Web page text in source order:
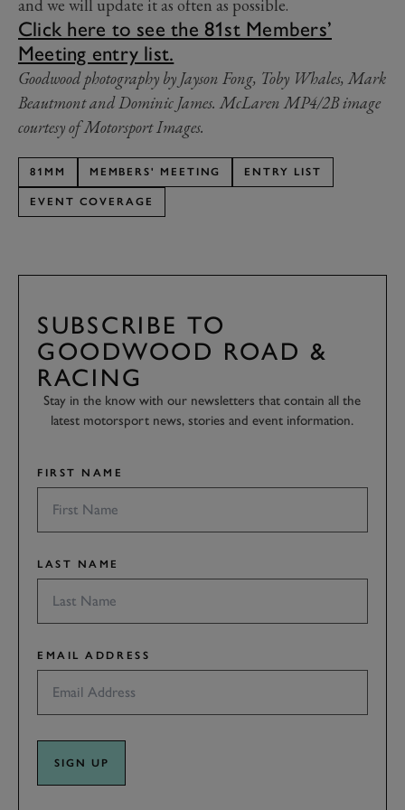
and we will update it as often as possible.
Click here to see the 81st Members’
Meeting entry list.
Goodwood photography by Jayson Fong, Toby Whales, Mark
Beautmont and Dominic James. McLaren MP4/2B image
courtesy of Motorsport Images.
81MM MEMBERS' MEETING ENTRY LIST
EVENT COVERAGE
SUBSCRIBE TO
GOODWOOD ROAD &
RACING
Stay in the know with our newsletters that contain all the
latest motorsport news, stories and event information.
FIRST NAME
LAST NAME
EMAIL ADDRESS
SIGN UP